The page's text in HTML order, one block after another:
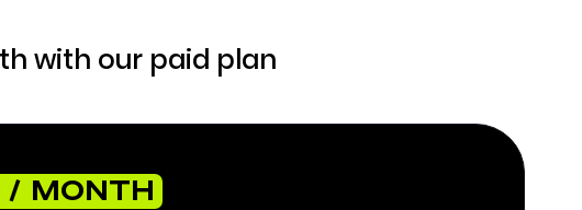
with our paid plan
MONTH